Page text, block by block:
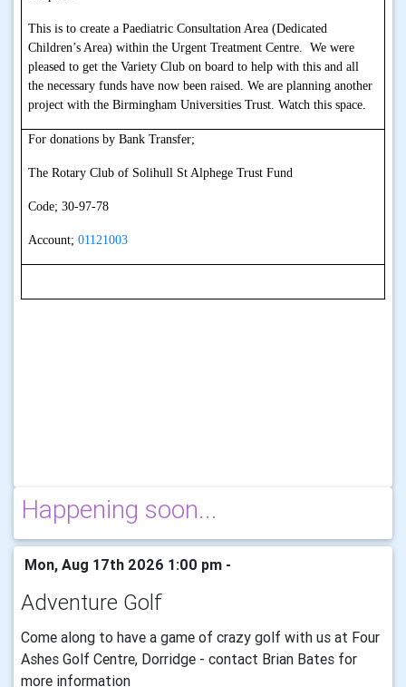
This is to create a Paediatric Consultation Area (Dedicated
Children’s Area) within the Urgent Treatment Centre. We were
pleased to get the Variety Club on board to help with this and all
the necessary funds have now been raised. We are planning another
project with the Birmingham Universities Trust. Watch this space.
For donations by Bank Transfer;
The Rotary Club of Solihull St Alphege Trust Fund
Code; 30-97-78
Account;01121003
Happening soon...
Mon, Aug 17th 2026 1:00 pm -
Adventure Golf
Come along to have a game of crazy golf with us at Four
Ashes Golf Centre, Dorridge - contact Brian Bates for
more information